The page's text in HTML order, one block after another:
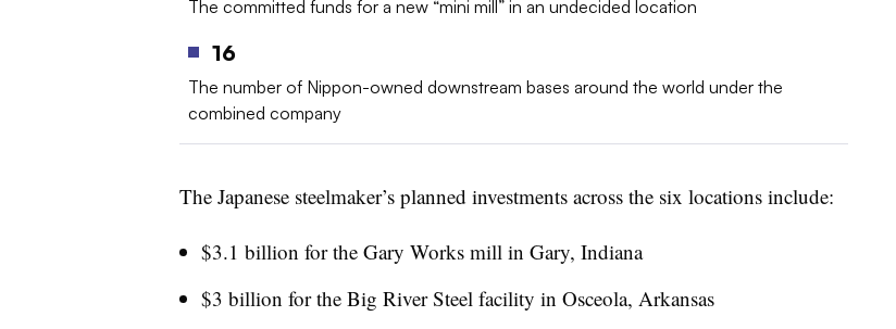
The committed funds for a new “mini mill” in an undecided location
16
The number of Nippon-owned downstream bases around the world under the
combined company
The Japanese steelmaker’s planned investments across the six locations include:
$3.1 billion for the Gary Works mill in Gary, Indiana
$3 billion for the Big River Steel facility in Osceola, Arkansas